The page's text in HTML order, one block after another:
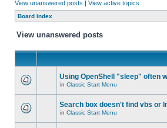
View unanswered posts | View active topics
Board index
View unanswered posts
Using OpenShell "sleep" often
in Classic Start Menu
Search box doesn't find vbs or
in Classic Start Menu